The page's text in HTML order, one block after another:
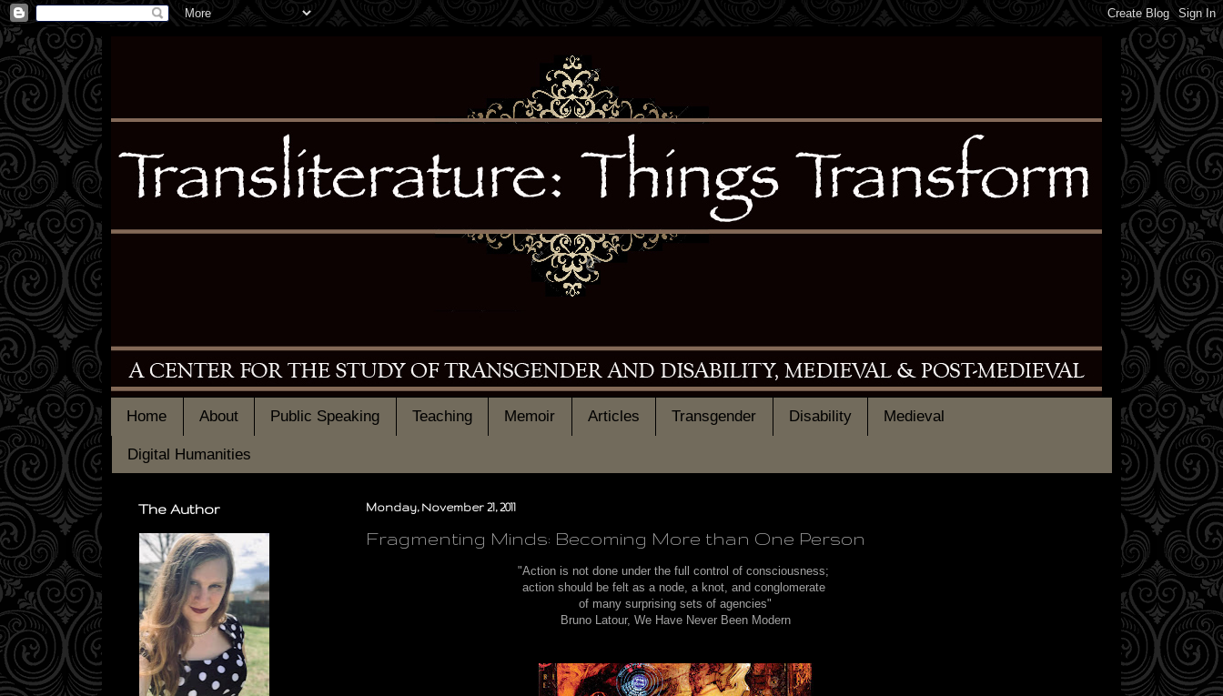
Home About Public Speaking Teaching Memoir Articles Transgender Disability Medieval
Digital Humanities
Monday, November 21, 2011
Fragmenting Minds: Becoming More than One Person
"Action is not done under the full control of consciousness;
action should be felt as a node, a knot, and conglomerate
of many surprising sets of agencies"
Bruno Latour, We Have Never Been Modern
The Author